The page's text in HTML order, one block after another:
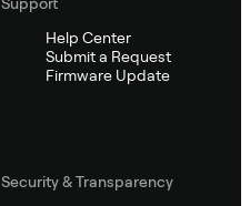
Help Center
Submit a Request
Firmware Update
Security & Transparency